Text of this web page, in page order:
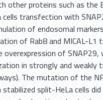
other proteins such as the
cells transfection with
of endosomal
of Rab8 and MICAL-L1
of
in strongly and weakly
The mutation of the
stabilized split-HeLa cells